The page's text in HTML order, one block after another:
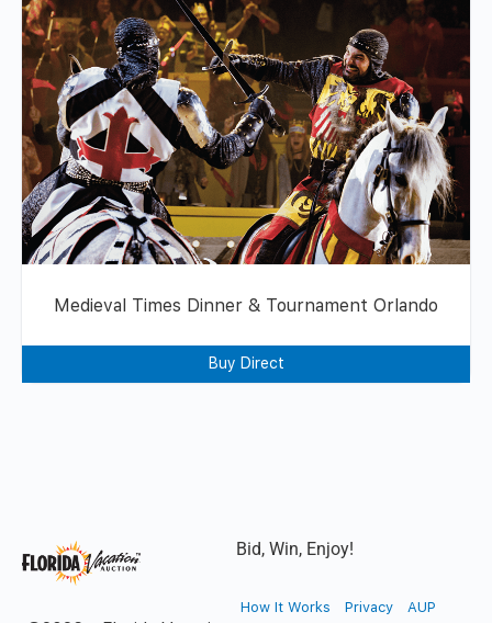
Medieval Times Dinner & Tournament Orlando
Buy Direct
Bid, Win, Enjoy!
How It Works Privacy AUP